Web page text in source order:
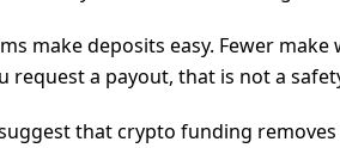
make deposits easy. Fewer
a payout, that is not a
that crypto funding